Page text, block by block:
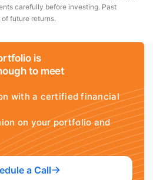
carefully before investing. Past
future returns.
is
to meet
with a certified financial
on your portfolio and
a Call